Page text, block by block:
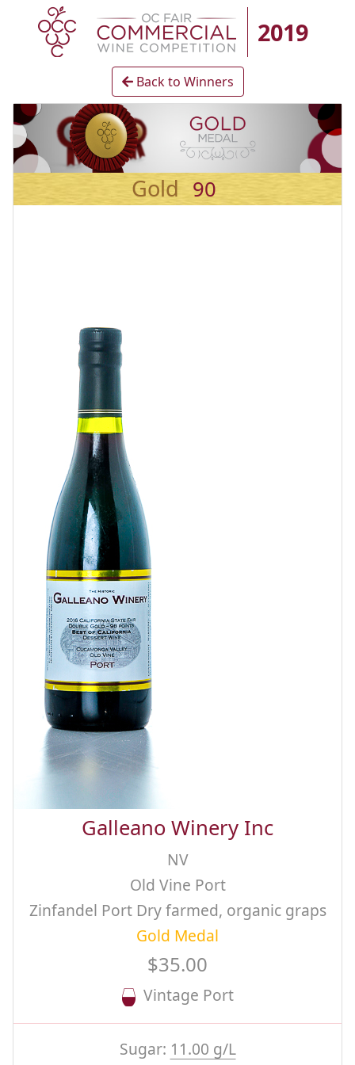
2019
Back to Winners
Gold 90
Galleano Winery Inc
NV
Old Vine Port
Zinfandel Port Dry farmed, organic graps
Gold Medal
$35.00
Vintage Port
Sugar: 11.00 g/L